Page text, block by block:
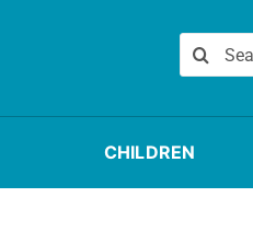
Search
for:
CHILDREN